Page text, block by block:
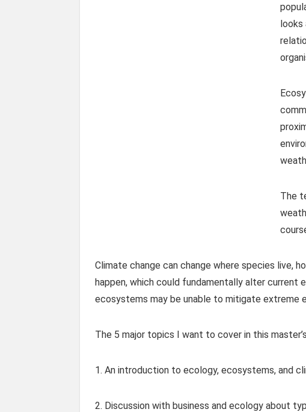
looks
The
Climate change can change where species live,
happen, which could fundamentally alter current
ecosystems may be unable to mitigate extreme
The 5 major topics I want to cover in this
1. An introduction to ecology, ecosystems, and
2. Discussion with business and ecology about